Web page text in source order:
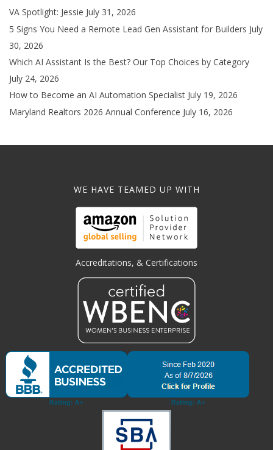
VA Spotlight: Jessie July 31, 2026
5 Signs You Need a Remote Lead Gen Assistant for Builders July
30, 2026
Which AI Assistant Is the Best? Our Top Choices by Category
July 24, 2026
How to Become an AI Automation Specialist July 19, 2026
Maryland Realtors 2026 Annual Conference July 16, 2026
WE HAVE TEAMED UP WITH
Accreditations, & Certifications